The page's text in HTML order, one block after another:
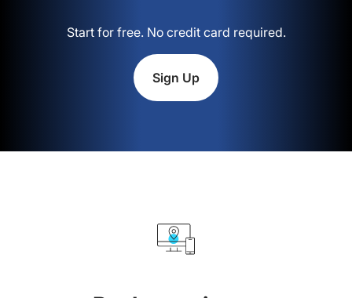
Start for free. No credit card required.
Sign Up